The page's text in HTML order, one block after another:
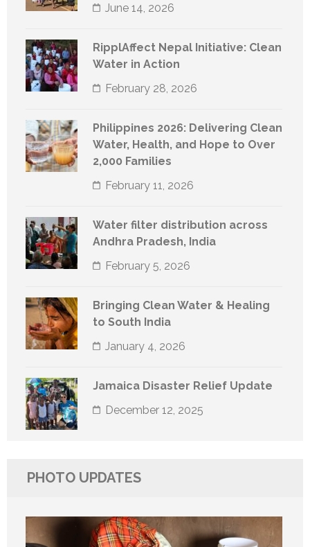
June 14, 2026
RipplAffect Nepal Initiative: Clean
Water in Action
February 28, 2026
Philippines 2026: Delivering Clean
Water, Health, and Hope to Over
2,000 Families
February 11, 2026
Water filter distribution across
Andhra Pradesh, India
February 5, 2026
Bringing Clean Water & Healing
to South India
January 4, 2026
Jamaica Disaster Relief Update
December 12, 2025
PHOTO UPDATES